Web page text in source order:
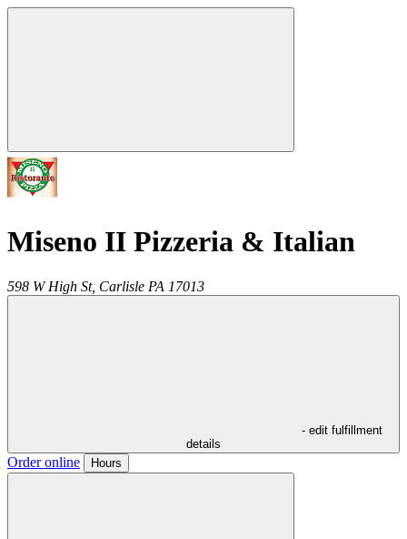
Miseno II Pizzeria & Italian
598 W High St, Carlisle PA 17013
- edit fulfillment
details
Order online Hours